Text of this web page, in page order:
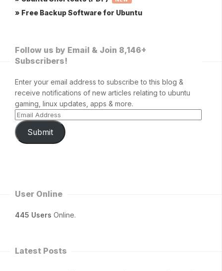
» Free Backup Software for Ubuntu
Follow us by Email & Join 8,146+
Subscribers!
Enter your email address to subscribe to this blog &
receive notifications of new articles relating to ubuntu
gaming, linux updates, apps & more.
Submit
User Online
445 Users Online.
Latest Posts